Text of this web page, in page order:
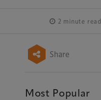
2 minute read
Share
Most Popular